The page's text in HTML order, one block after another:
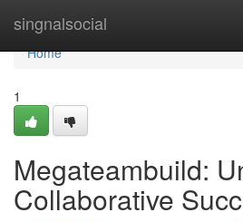
singnalsocial
Home
Home
1
Megateambuild:
Collaborative